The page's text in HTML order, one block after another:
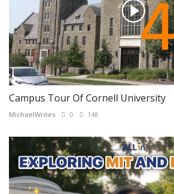
Campus Tour Of Cornell University
MichaelWrites 0 148